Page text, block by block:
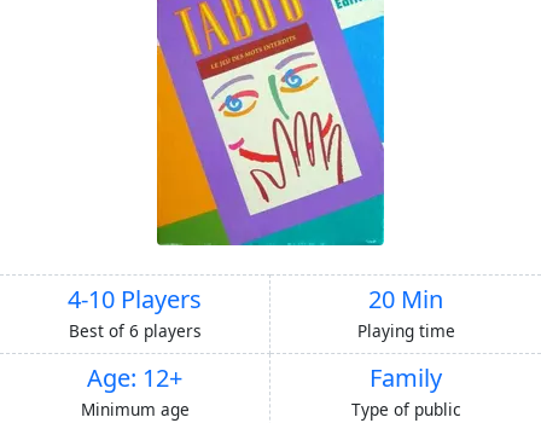
4-10 Players
Best of 6 players
20 Min
Playing time
Age: 12+
Minimum age
Family
Type of public